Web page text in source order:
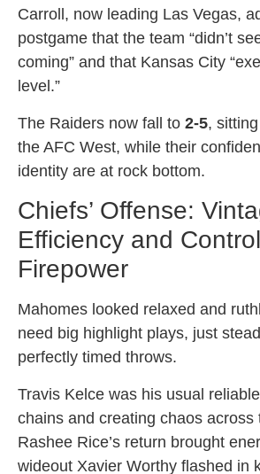
Carroll, now leading Las Vegas,
postgame that the team “didn’t
coming” and that Kansas City
level.”
The Raiders now fall to 2-5,
the AFC West, while their
identity are at rock bottom.
Chiefs’ Offense:
Efficiency and
Firepower
Mahomes looked relaxed and
need big highlight plays, just
perfectly timed throws.
Travis Kelce was his usual
chains and creating chaos across
Rashee Rice’s return brought
wideout Xavier Worthy flashed in